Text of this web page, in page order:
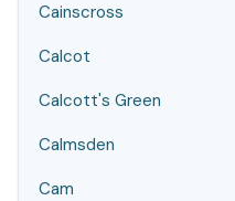
Cainscross
Calcot
Calcott's Green
Calmsden
Cam